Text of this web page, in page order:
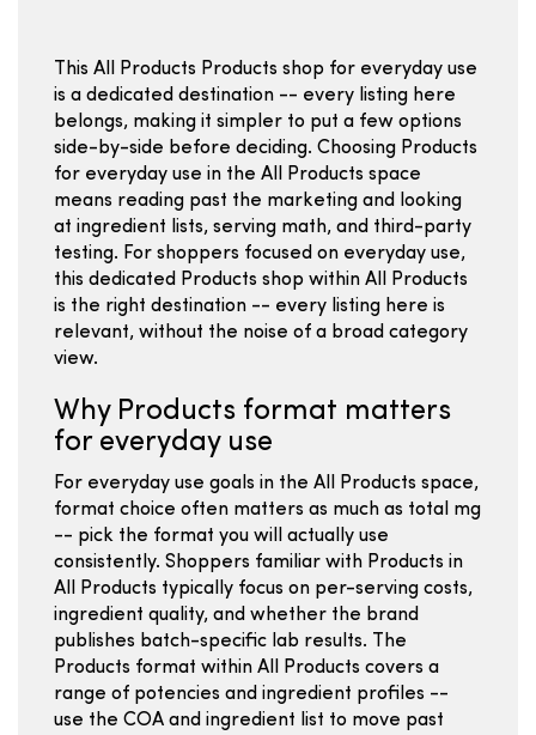
This All Products Products shop for everyday use
is a dedicated destination -- every listing here
belongs, making it simpler to put a few options
side-by-side before deciding. Choosing Products
for everyday use in the All Products space
means reading past the marketing and looking
at ingredient lists, serving math, and third-party
testing. For shoppers focused on everyday use,
this dedicated Products shop within All Products
is the right destination -- every listing here is
relevant, without the noise of a broad category
view.
Why Products format matters
for everyday use
For everyday use goals in the All Products space,
format choice often matters as much as total mg
-- pick the format you will actually use
consistently. Shoppers familiar with Products in
All Products typically focus on per-serving costs,
ingredient quality, and whether the brand
publishes batch-specific lab results. The
Products format within All Products covers a
range of potencies and ingredient profiles --
use the COA and ingredient list to move past